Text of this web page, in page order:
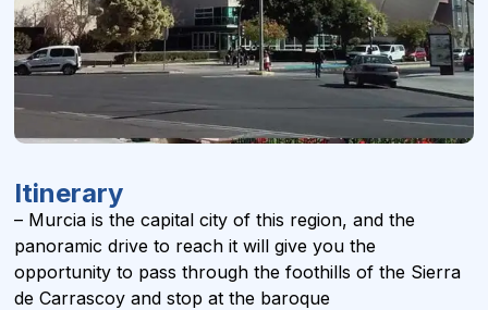
Itinerary
– Murcia is the capital city of this region, and the
panoramic drive to reach it will give you the
opportunity to pass through the foothills of the Sierra
de Carrascoy and stop at the baroque